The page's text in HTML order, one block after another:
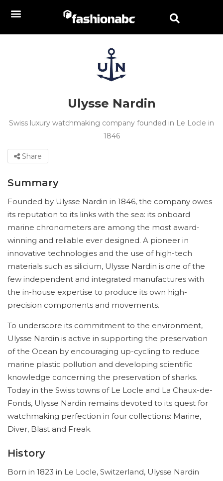
Ulysse Nardin
Swiss luxury watchmaking company founded in Le Locle in
1846
Share
Summary
Founded by Ulysse Nardin in 1846, the company owes
its reputation to its links with the sea: its onboard
marine chronometers are among the most award-
winning and reliable ever designed. A pioneer in
innovative technologies and the use of high-tech
materials such as silicium, Ulysse Nardin is one of the
few independent and integrated manufactures with
the in-house expertise to produce its own high-
precision components and movements.
To underscore its commitment to the environment,
Ulysse Nardin is active in supporting the preservation
of the Ocean by encouraging up-cycling to reduce
marine plastic pollution and developing scientific
knowledge concerning the preservation of sharks.
Today in the Swiss towns of Le Locle and La Chaux-de-
Fonds, Ulysse Nardin remains devoted to its quest for
watchmaking perfection in four collections: Marine,
Diver, Blast and Freak.
History
Born in 1823 in Le Locle, Switzerland, Ulysse Nardin